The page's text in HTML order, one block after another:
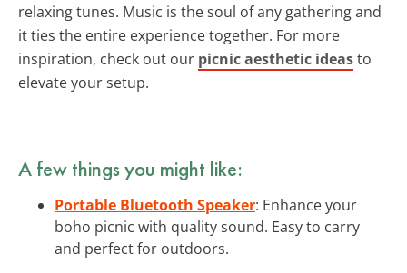
relaxing tunes. Music is the soul of any gathering and
it ties the entire experience together. For more
inspiration, check out our picnic aesthetic ideasto
elevate your setup.
A few things you might like:
Portable Bluetooth Speaker: Enhance your
boho picnic with quality sound. Easy to carry
and perfect for outdoors.